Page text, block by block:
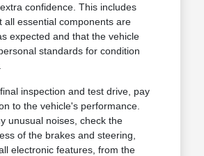
confidence. This includes
all essential components are
expected and that the vehicle
standards for condition
inspection and test drive, pay
to the vehicle's performance.
unusual noises, check the
of the brakes and steering,
electronic features, from the